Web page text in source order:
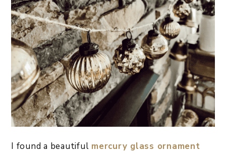
I found a beautiful mercury glass ornament